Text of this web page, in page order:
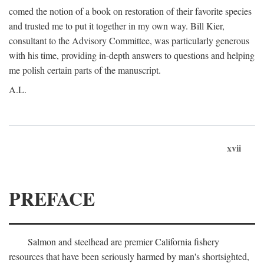
comed the notion of a book on restoration of their favorite species
and trusted me to put it together in my own way. Bill Kier,
consultant to the Advisory Committee, was particularly generous
with his time, providing in-depth answers to questions and helping
me polish certain parts of the manuscript.
A.L.
xvii
PREFACE
Salmon and steelhead are premier California fishery
resources that have been seriously harmed by man's shortsighted,